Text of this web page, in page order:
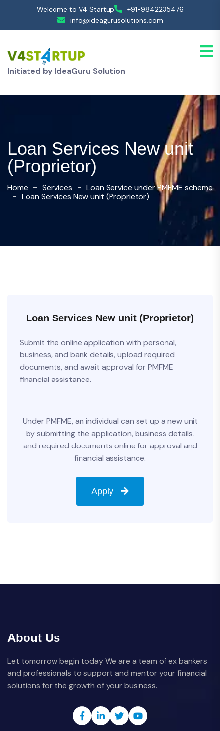
Welcome to V4 Startup
+91-9842235476
info@ideagurusolutions.com
Initiated by IdeaGuru Solution
Loan Services New unit
(Proprietor)
Home Services
Loan Service under PMFME scheme
Loan Services New unit (Proprietor)
Loan Services New unit (Proprietor)
Submit the online application with personal,
business, and bank details, upload required
documents, and await approval for PMFME
financial assistance.
Under PMFME, an individual can set up a new unit
by submitting the application, business details,
and required documents online for approval and
financial assistance.
Apply
About Us
Let tomorrow begin today We are a team of ex bankers
and professionals to support and mentor your financial
solutions for the growth of your business.